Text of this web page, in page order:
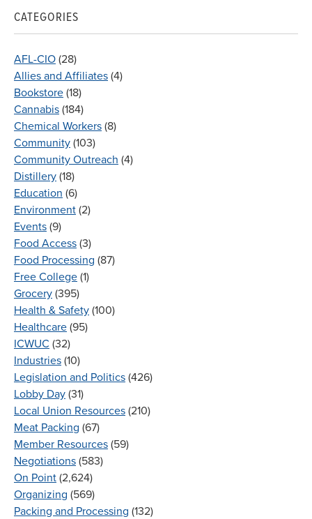
CATEGORIES
AFL-CIO (28)
Allies and Affiliates (4)
Bookstore (18)
Cannabis (184)
Chemical Workers (8)
Community (103)
Community Outreach (4)
Distillery (18)
Education (6)
Environment (2)
Events (9)
Food Access (3)
Food Processing (87)
Free College (1)
Grocery (395)
Health & Safety (100)
Healthcare (95)
ICWUC (32)
Industries (10)
Legislation and Politics (426)
Lobby Day (31)
Local Union Resources (210)
Meat Packing (67)
Member Resources (59)
Negotiations (583)
On Point (2,624)
Organizing (569)
Packing and Processing (132)